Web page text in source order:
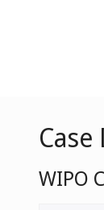
WIPO